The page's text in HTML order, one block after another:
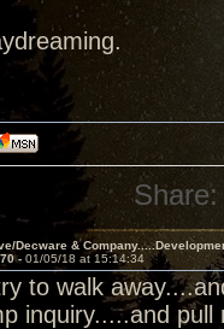
Share:
Decware &
- 01/05/18 at 15:14:34
to walk
inquiry.....and